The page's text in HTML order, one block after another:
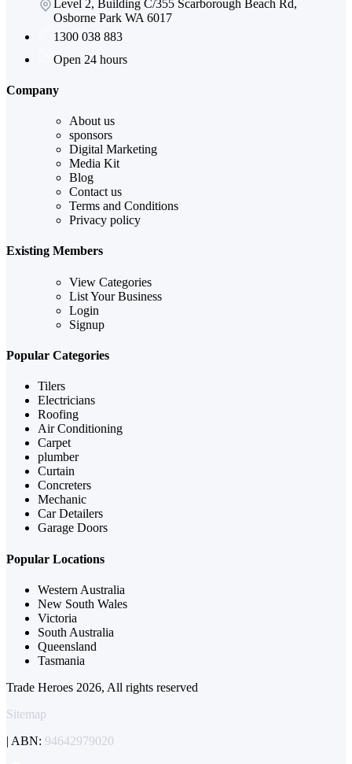
Level 2, Building C/355 Scarborough Beach Rd,
Osborne Park WA 6017
1300 038 883
Open 24 hours
Company
About us
sponsors
Digital Marketing
Media Kit
Blog
Contact us
Terms and Conditions
Privacy policy
Existing Members
View Categories
List Your Business
Login
Signup
Popular Categories
Tilers
Electricians
Roofing
Air Conditioning
Carpet
plumber
Curtain
Concreters
Mechanic
Car Detailers
Garage Doors
Popular Locations
Western Australia
New South Wales
Victoria
South Australia
Queensland
Tasmania
Trade Heroes 2026, All rights reserved
Sitemap
| ABN: 94642979020